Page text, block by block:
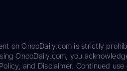
on OncoDaily.com is strictly
OncoDaily.com, you
and Disclaimer. Continued